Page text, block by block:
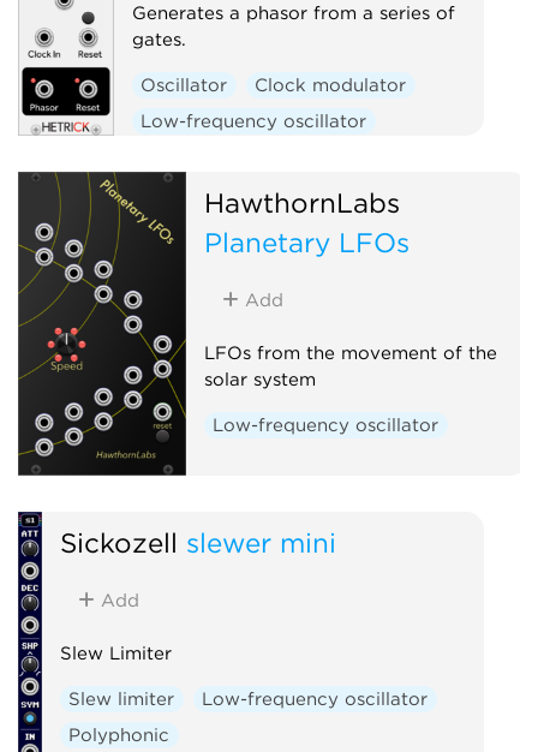
Generates a phasor from a series of
gates.
Oscillator
Clock modulator
Low-frequency oscillator
HawthornLabs
Planetary LFOs
Add
LFOs from the movement of the
solar system
Low-frequency oscillator
Sickozell slewer mini
Add
Slew Limiter
Slew limiter
Low-frequency oscillator
Polyphonic